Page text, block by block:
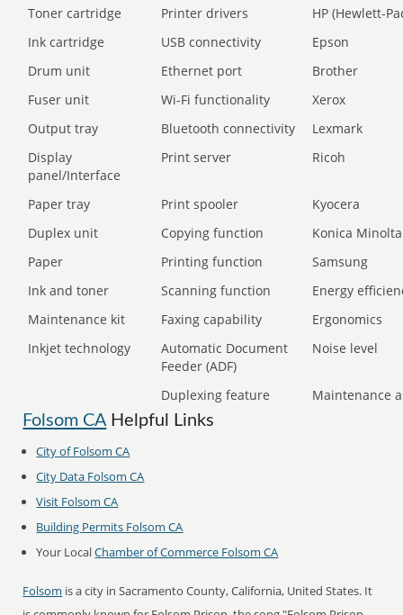
Toner cartridge Printer drivers
HP (Hewlett-
Ink cartridge
USB connectivity
Epson
Drum unit
Ethernet port
Brother
Fuser unit
Wi-Fi functionality
Xerox
Output tray
Bluetooth connectivity
Lexmark
Display
panel/Interface
Print server Ricoh
Paper tray Print spooler
Kyocera
Duplex unit
Copying function
Konica Minolta
Paper
Printing function
Samsung
Ink and toner
Scanning function
Energy
Maintenance kit
Faxing capability
Ergonomics
Inkjet technology
Automatic Document
Feeder (ADF)
Noise level
Duplexing feature Maintenance
Folsom CAHelpful Links
City of Folsom CA
City Data Folsom CA
Visit Folsom CA
Building Permits Folsom CA
Your LocalChamber of Commerce Folsom CA
Folsom is a city in Sacramento County, California, United States. It